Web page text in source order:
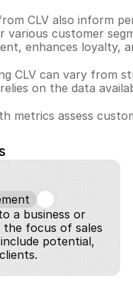
CLV also inform
various customer
enhances loyalty,
CLV can vary from
on the data
metrics assess
a business or
focus of sales
potential,